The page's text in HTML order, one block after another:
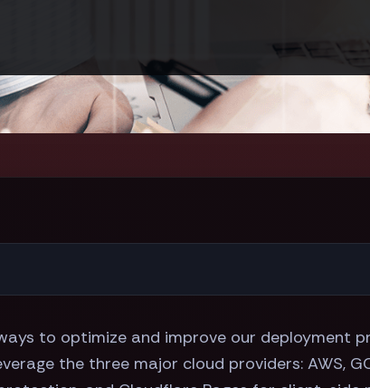
to optimize and improve our deployment
the three major cloud providers: AWS,